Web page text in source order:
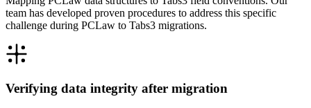
team has developed proven procedures to address this specific
challenge during PCLaw to Tabs3 migrations.
Verifying data integrity after migration